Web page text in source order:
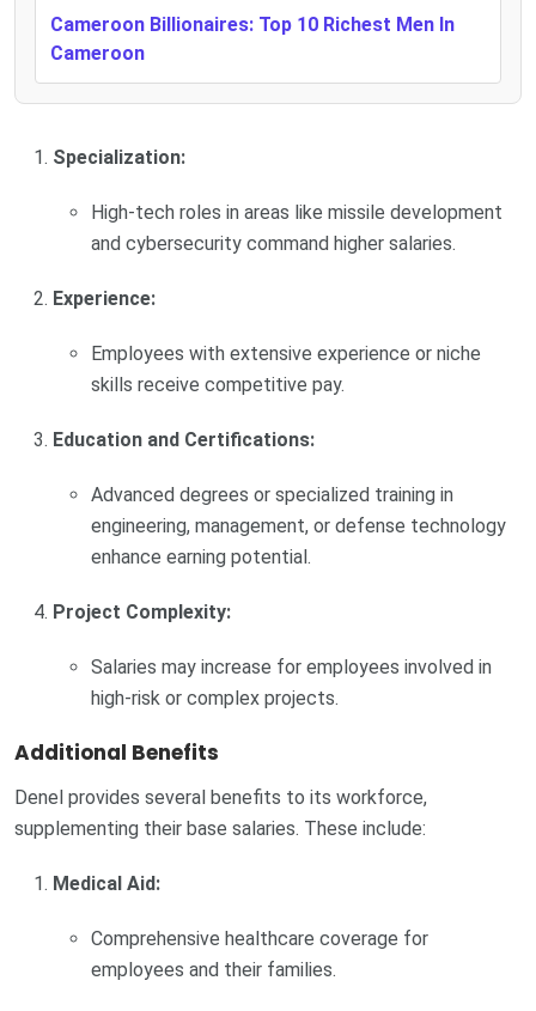
Cameroon Billionaires: Top 10 Richest Men In
Cameroon
Specialization:
High-tech roles in areas like missile development
and cybersecurity command higher salaries.
Experience:
Employees with extensive experience or niche
skills receive competitive pay.
Education and Certifications:
Advanced degrees or specialized training in
engineering, management, or defense technology
enhance earning potential.
Project Complexity:
Salaries may increase for employees involved in
high-risk or complex projects.
Additional Benefits
Denel provides several benefits to its workforce,
supplementing their base salaries. These include:
Medical Aid:
Comprehensive healthcare coverage for
employees and their families.